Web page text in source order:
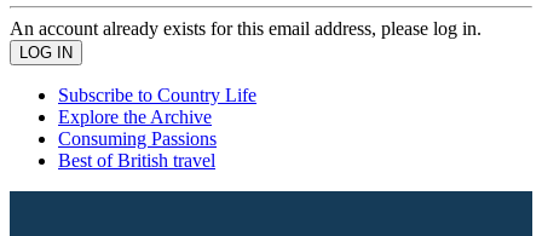
An account already exists for this email address, please log in.
Subscribe to Country Life
Explore the Archive
Consuming Passions
Best of British travel